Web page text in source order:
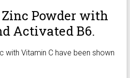
Powder with
Activated B6.
with Vitamin C have been shown